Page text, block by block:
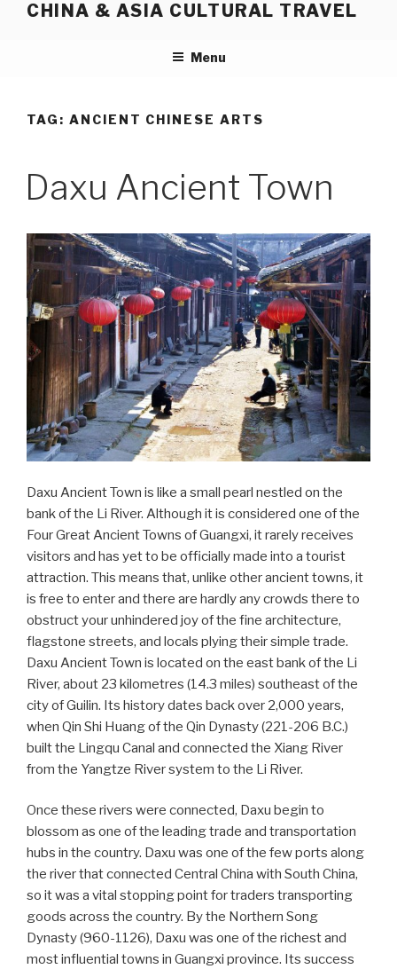
CHINA & ASIA CULTURAL TRAVEL
Menu
TAG: ANCIENT CHINESE ARTS
Daxu Ancient Town
Daxu Ancient Town is like a small pearl nestled on the
bank of the Li River. Although it is considered one of the
Four Great Ancient Towns of Guangxi, it rarely receives
visitors and has yet to be officially made into a tourist
attraction. This means that, unlike other ancient towns, it
is free to enter and there are hardly any crowds there to
obstruct your unhindered joy of the fine architecture,
flagstone streets, and locals plying their simple trade.
Daxu Ancient Town is located on the east bank of the Li
River, about 23 kilometres (14.3 miles) southeast of the
city of Guilin. Its history dates back over 2,000 years,
when Qin Shi Huang of the Qin Dynasty (221-206 B.C.)
built the Lingqu Canal and connected the Xiang River
from the Yangtze River system to the Li River.
Once these rivers were connected, Daxu begin to
blossom as one of the leading trade and transportation
hubs in the country. Daxu was one of the few ports along
the river that connected Central China with South China,
so it was a vital stopping point for traders transporting
goods across the country. By the Northern Song
Dynasty (960-1126), Daxu was one of the richest and
most influential towns in Guangxi province. Its success